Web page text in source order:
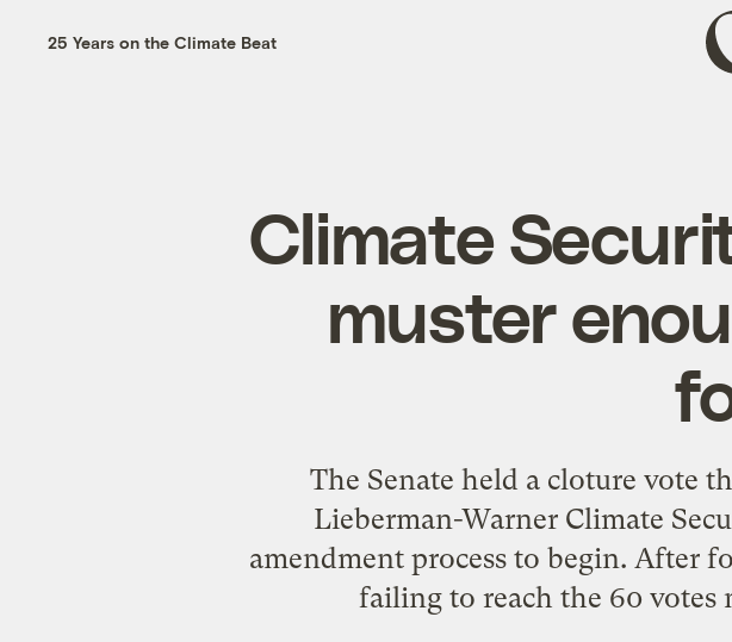
25 Years on the Climate Beat
Climate
muster
The Senate held a cloture vote
Lieberman-Warner Climate
amendment process to begin. After
failing to reach the 60 votes